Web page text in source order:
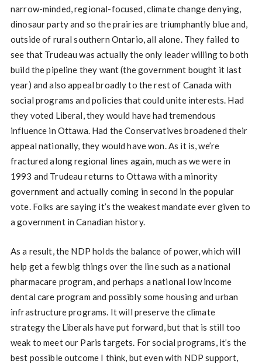
narrow-minded, regional-focused, climate change denying,
dinosaur party and so the prairies are triumphantly blue and,
outside of rural southern Ontario, all alone. They failed to
see that Trudeau was actually the only leader willing to both
build the pipeline they want (the government bought it last
year) and also appeal broadly to the rest of Canada with
social programs and policies that could unite interests. Had
they voted Liberal, they would have had tremendous
influence in Ottawa. Had the Conservatives broadened their
appeal nationally, they would have won. As it is, we’re
fractured along regional lines again, much as we were in
1993 and Trudeau returns to Ottawa with a minority
government and actually coming in second in the popular
vote. Folks are saying it’s the weakest mandate ever given to
a government in Canadian history.
As a result, the NDP holds the balance of power, which will
help get a few big things over the line such as a national
pharmacare program, and perhaps a national low income
dental care program and possibly some housing and urban
infrastructure programs. It will preserve the climate
strategy the Liberals have put forward, but that is still too
weak to meet our Paris targets. For social programs, it’s the
best possible outcome I think, but even with NDP support,